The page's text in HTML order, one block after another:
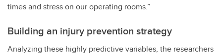
times and stress on our operating rooms.”
Building an injury prevention strategy
Analyzing these highly predictive variables, the researchers